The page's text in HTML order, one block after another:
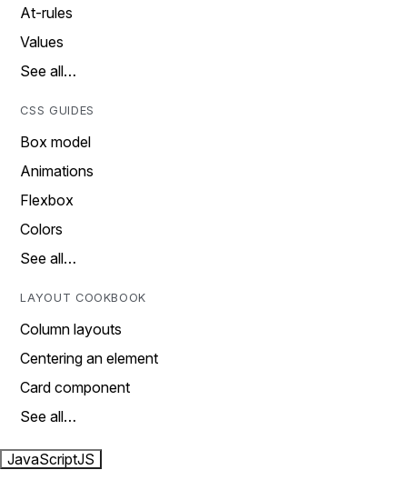
At-rules
Values
See all…
CSS GUIDES
Box model
Animations
Flexbox
Colors
See all…
LAYOUT COOKBOOK
Column layouts
Centering an element
Card component
See all…
JavaScriptJS